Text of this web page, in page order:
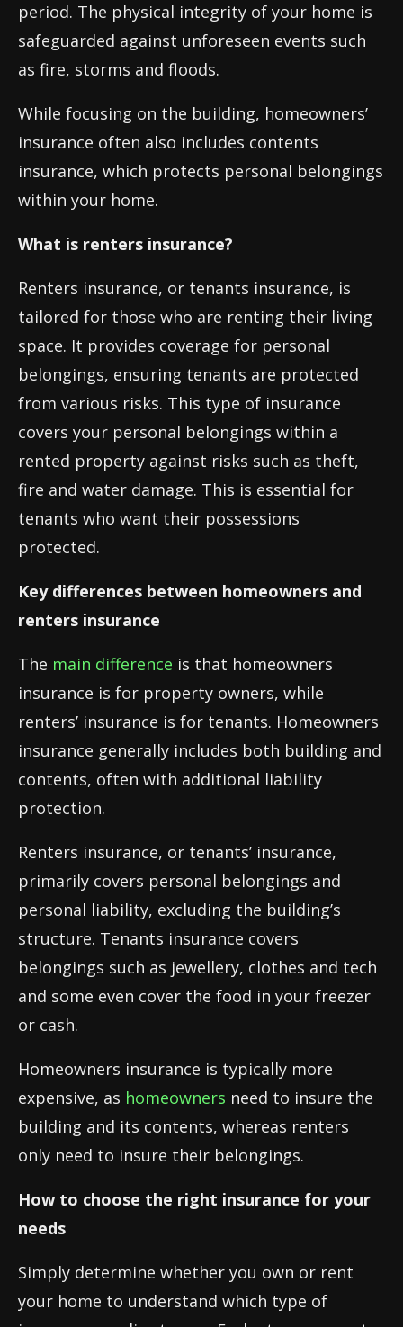
period. The physical integrity of your home is
safeguarded against unforeseen events such
as fire, storms and floods.
While focusing on the building, homeowners’
insurance often also includes contents
insurance, which protects personal belongings
within your home.
What is renters insurance?
Renters insurance, or tenants insurance, is
tailored for those who are renting their living
space. It provides coverage for personal
belongings, ensuring tenants are protected
from various risks. This type of insurance
covers your personal belongings within a
rented property against risks such as theft,
fire and water damage. This is essential for
tenants who want their possessions
protected.
Key differences between homeowners and
renters insurance
The main difference is that homeowners
insurance is for property owners, while
renters’ insurance is for tenants. Homeowners
insurance generally includes both building and
contents, often with additional liability
protection.
Renters insurance, or tenants’ insurance,
primarily covers personal belongings and
personal liability, excluding the building’s
structure. Tenants insurance covers
belongings such as jewellery, clothes and tech
and some even cover the food in your freezer
or cash.
Homeowners insurance is typically more
expensive, as homeowners need to insure the
building and its contents, whereas renters
only need to insure their belongings.
How to choose the right insurance for your
needs
Simply determine whether you own or rent
your home to understand which type of